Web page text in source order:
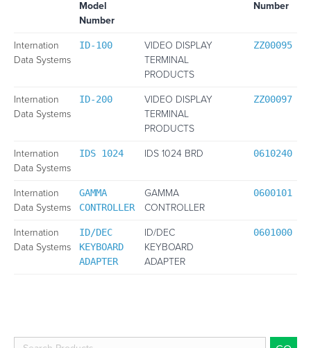
Model
Number
Number
Internation
Data Systems
ID-100
VIDEO DISPLAY
TERMINAL
PRODUCTS
ZZ00095
Internation
Data Systems
ID-200
VIDEO DISPLAY
TERMINAL
PRODUCTS
ZZ00097
Internation
Data Systems
IDS 1024 IDS 1024 BRD 0610240
Internation
Data Systems
GAMMA
CONTROLLER
GAMMA
CONTROLLER
0600101
Internation
Data Systems
ID/DEC
KEYBOARD
ADAPTER
ID/DEC
KEYBOARD
ADAPTER
0601000